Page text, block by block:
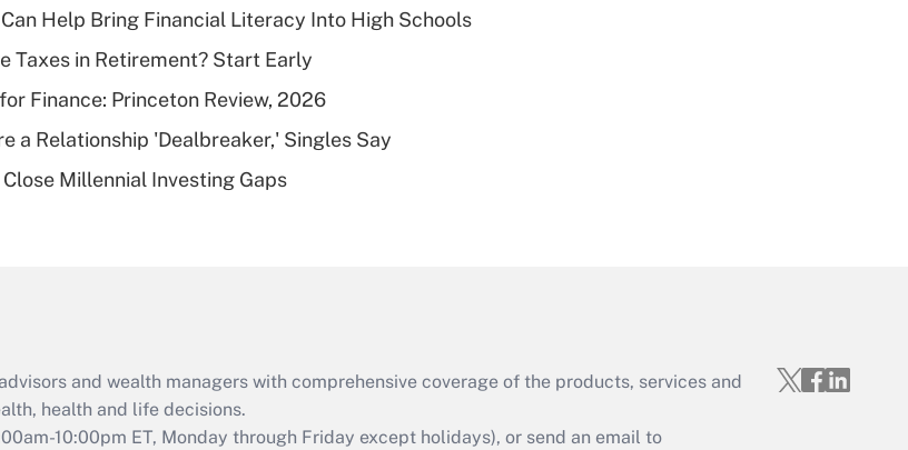
Recently Updated Q&As
What is a high
deductible health
of an HSA?
Are remote workers
Act employee
retention tax credit
that was available
Help Bring Financial Literacy Into High Schools
Taxes in Retirement? Start Early
Finance: Princeton Review, 2026
a Relationship 'Dealbreaker,' Singles Say
Millennial Investing Gaps
and wealth managers with comprehensive coverage of the products, services and
health and life decisions.
10:00pm ET, Monday through Friday except holidays), or send an email to